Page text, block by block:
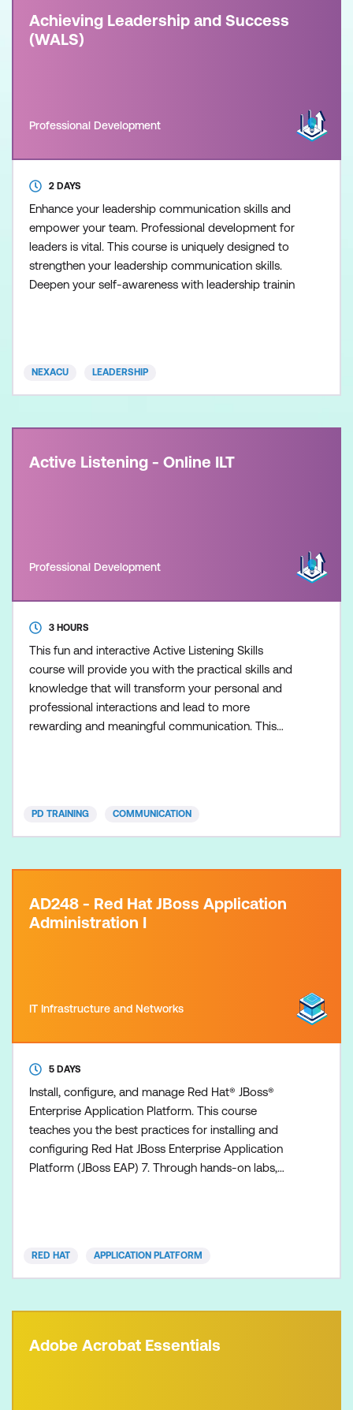
Achieving Leadership and Success
(WALS)
Professional Development
2 DAYS
Enhance your leadership communication skills and
empower your team. Professional development for
leaders is vital. This course is uniquely designed to
strengthen your leadership communication skills.
Deepen your self-awareness with leadership trainin
NEXACU LEADERSHIP
Active Listening - Online ILT
Professional Development
3 HOURS
This fun and interactive Active Listening Skills
course will provide you with the practical skills and
knowledge that will transform your personal and
professional interactions and lead to more
rewarding and meaningful communication. This
PD TRAINING COMMUNICATION
AD248 - Red Hat JBoss Application
Administration I
IT Infrastructure and Networks
5 DAYS
Install, configure, and manage Red Hat® JBoss®
Enterprise Application Platform. This course
teaches you the best practices for installing and
configuring Red Hat JBoss Enterprise Application
Platform (JBoss EAP) 7. Through hands-on labs,
RED HAT APPLICATION PLATFORM
Adobe Acrobat Essentials